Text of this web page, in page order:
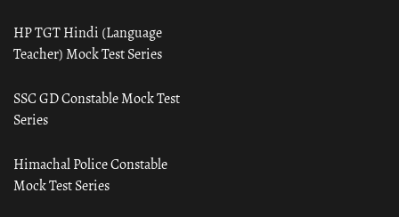
HP TGT Hindi (Language
Teacher) Mock Test Series
SSC GD Constable Mock Test
Series
Himachal Police Constable
Mock Test Series